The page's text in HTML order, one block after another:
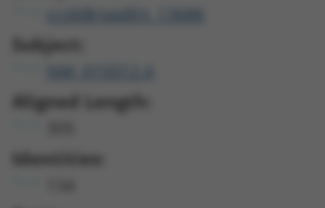
ccsbBroadEn_13686
Subject:
Aligned Length:
Identities: